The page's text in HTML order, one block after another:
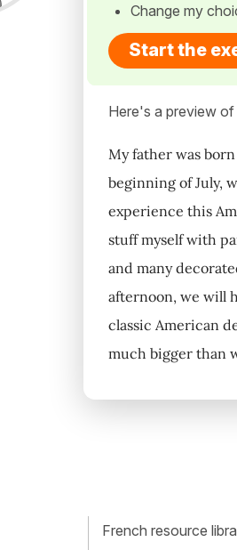
Change my
Start the
Here's a preview
My father was
beginning of July,
experience this
stuff myself with
and many
afternoon, we will
classic American
much bigger than
French resource